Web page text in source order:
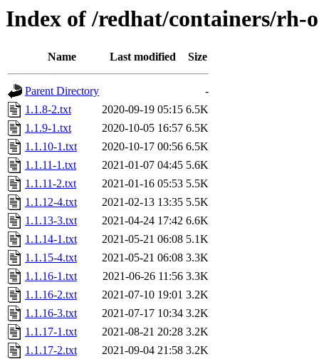
Index of /redhat/containers/rh-
Name Last modified Size
Parent Directory
-
1.1.8-2.txt
2020-09-19 05:15 6.5K
1.1.9-1.txt
2020-10-05 16:57 6.5K
1.1.10-1.txt
2020-10-17 00:56 6.5K
1.1.11-1.txt
2021-01-07 04:45 5.6K
1.1.11-2.txt
2021-01-16 05:53 5.5K
1.1.12-4.txt
2021-02-13 13:35 5.5K
1.1.13-3.txt
2021-04-24 17:42 6.6K
1.1.14-1.txt
2021-05-21 06:08 5.1K
1.1.15-4.txt
2021-05-21 06:08 3.3K
1.1.16-1.txt
2021-06-26 11:56 3.3K
1.1.16-2.txt
2021-07-10 19:01 3.2K
1.1.16-3.txt
2021-07-17 10:34 3.2K
1.1.17-1.txt
2021-08-21 20:28 3.2K
1.1.17-2.txt
2021-09-04 21:58 3.2K